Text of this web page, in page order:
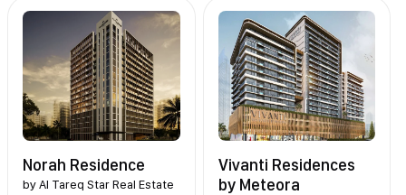
Norah Residence
byAl Tareq Star Real Estate
Vivanti Residences
by Meteora